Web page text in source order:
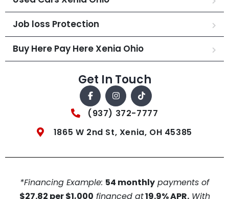
Job loss Protection
Buy Here Pay Here Xenia Ohio
Get In Touch
(937) 372-7777
1865 W 2nd St, Xenia, OH 45385
*Financing Example: 54 monthly payments of
$27.82 per $1,000 financed at19.9% APR.With